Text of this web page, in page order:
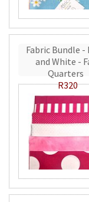
Fabric Bundle -
and White -
Quarters
R320